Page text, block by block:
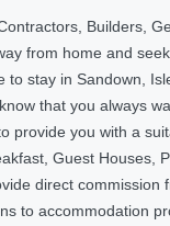
Builders,
from home and
to stay in Sandown,
that you always
provide you with a
Guest Houses,
direct commission
to accommodation